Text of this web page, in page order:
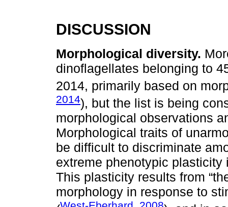
DISCUSSION
Morphological diversity.
dinoflagellates belonging to
2014, primarily based on
2014), but the list is being
morphological observations
Morphological traits of
be difficult to discriminate
extreme phenotypic
This plasticity results from
morphology in response to